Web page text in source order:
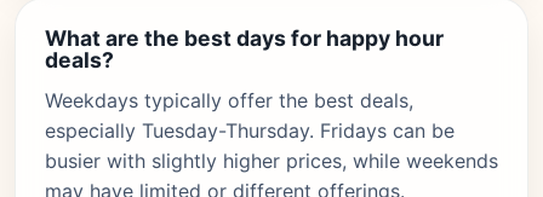
What are the best days for happy hour
deals?
Weekdays typically offer the best deals,
especially Tuesday-Thursday. Fridays can be
busier with slightly higher prices, while weekends
may have limited or different offerings.